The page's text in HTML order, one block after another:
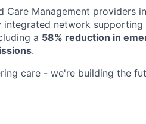
Care Management providers
integrated network
a 58% reduction in
.
care - we're building the